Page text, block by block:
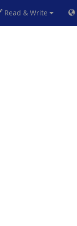
Read & Write